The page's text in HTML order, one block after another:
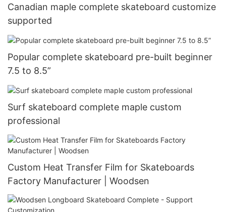
Canadian maple complete skateboard customize
supported
Popular complete skateboard pre-built beginner
7.5 to 8.5”
Surf skateboard complete maple custom
professional
Custom Heat Transfer Film for Skateboards
Factory Manufacturer | Woodsen